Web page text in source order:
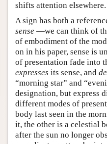
shifts attention elsewhere.
A sign has both a
sense —we can think of
of embodiment of the
on in his paper, sense is
of presentation fade into
expresses its sense, and
“morning star” and
designation, but express
different modes of
body last seen in the
it, the other is a celestial
after the sun no longer